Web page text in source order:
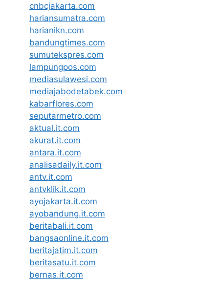
cnbcjakarta.com
hariansumatra.com
harianikn.com
bandungtimes.com
sumutekspres.com
lampungpos.com
mediasulawesi.com
mediajabodetabek.com
kabarflores.com
seputarmetro.com
aktual.it.com
akurat.it.com
antara.it.com
analisadaily.it.com
antv.it.com
antvklik.it.com
ayojakarta.it.com
ayobandung.it.com
beritabali.it.com
bangsaonline.it.com
beritajatim.it.com
beritasatu.it.com
bernas.it.com